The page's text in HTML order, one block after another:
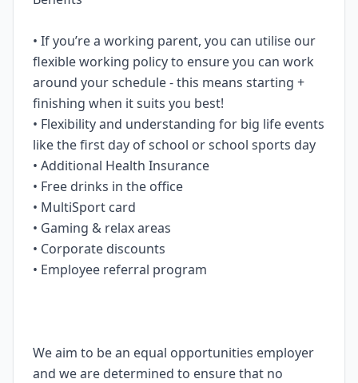
• If you’re a working parent, you can utilise our
flexible working policy to ensure you can work
around your schedule - this means starting +
finishing when it suits you best!
• Flexibility and understanding for big life events
like the first day of school or school sports day
• Additional Health Insurance
• Free drinks in the office
• MultiSport card
• Gaming & relax areas
• Corporate discounts
• Employee referral program
We aim to be an equal opportunities employer
and we are determined to ensure that no